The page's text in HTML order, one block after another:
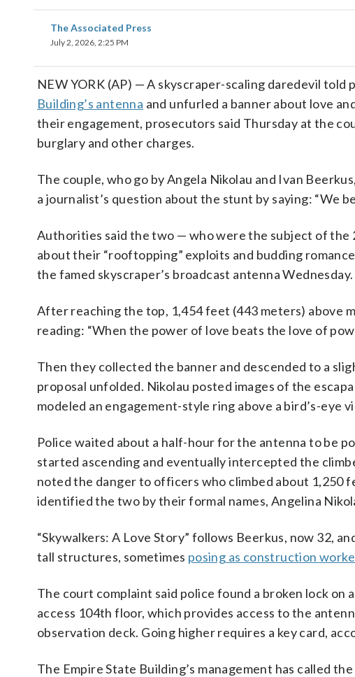
The Associated Press
July 2, 2026, 2:25 PM
NEW YORK (AP) — A skyscraper-scaling daredevil told
Building’s antenna and unfurled a banner about love
their engagement, prosecutors said Thursday at the
burglary and other charges.
The couple, who go by Angela Nikolau and Ivan
a journalist’s question about the stunt by saying: “We
Authorities said the two — who were the subject of the
about their “rooftopping” exploits and budding
the famed skyscraper’s broadcast antenna Wednesday.
After reaching the top, 1,454 feet (443 meters) above
reading: “When the power of love beats the love of
Then they collected the banner and descended to a
proposal unfolded. Nikolau posted images of the
modeled an engagement-style ring above a bird’s-eye
Police waited about a half-hour for the antenna to be
started ascending and eventually intercepted the
noted the danger to officers who climbed about 1,250
identified the two by their formal names, Angelina
“Skywalkers: A Love Story” follows Beerkus, now 32,
tall structures, sometimes posing as construction
The court complaint said police found a broken lock
access 104th floor, which provides access to the
observation deck. Going higher requires a key card,
The Empire State Building’s management has called